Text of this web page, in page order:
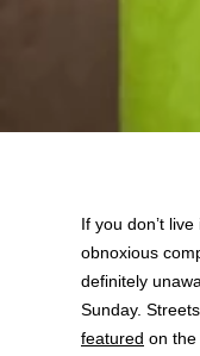
If you don’t
obnoxious
definitely
Sunday.
featured on the